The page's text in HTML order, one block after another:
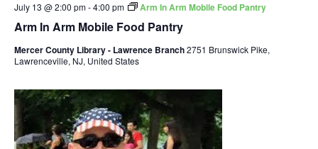
Arm In Arm Mobile Food Pantry
July 13 @ 2:00 pm-4:00 pm Arm In Arm Mobile Food Pantry
Mercer County Library - Lawrence Branch2751 Brunswick Pike,
Lawrenceville, NJ, United States